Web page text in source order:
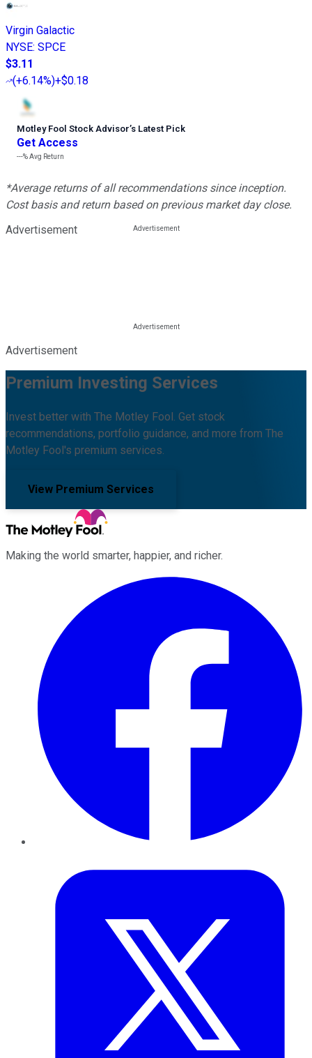
Virgin Galactic
NYSE: SPCE
$3.11
(+6.14%)+$0.18
Motley Fool Stock Advisor’s Latest Pick
Get Access
---%Avg Return
*Average returns of all recommendations since inception.
Cost basis and return based on previous market day close.
Advertisement
Advertisement
Premium Investing Services
Invest better with The Motley Fool. Get stock
recommendations, portfolio guidance, and more from The
Motley Fool's premium services.
View Premium Services
Making the world smarter, happier, and richer.